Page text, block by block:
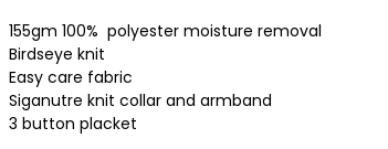
155gm 100% polyester moisture removal
Birdseye knit
Easy care fabric
Siganutre knit collar and armband
3 button placket